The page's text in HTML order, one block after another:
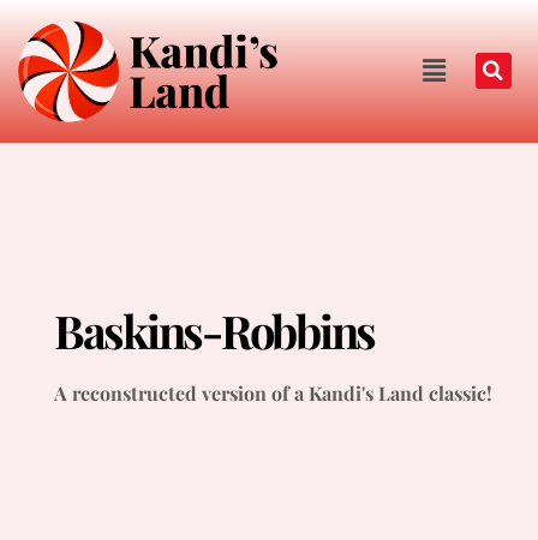
Baskins-Robbins
A reconstructed version of a Kandi's Land classic!